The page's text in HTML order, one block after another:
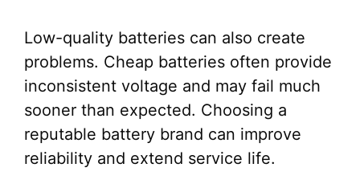
Low-quality batteries can also create
problems. Cheap batteries often provide
inconsistent voltage and may fail much
sooner than expected. Choosing a
reputable battery brand can improve
reliability and extend service life.